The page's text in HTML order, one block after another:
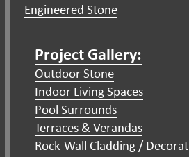
Engineered Stone
Project Gallery:
Outdoor Stone
Indoor Living Spaces
Pool Surrounds
Terraces & Verandas
Rock-Wall Cladding /